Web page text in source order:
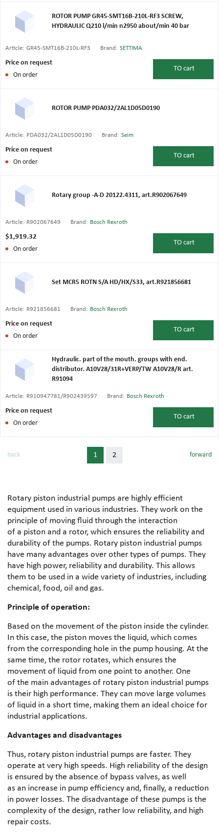
ROTOR PUMP GR45-SMT16B-210L-RF3 SCREW,
HYDRAULIC Q210 l/min n2950 about/min 40 bar
Article: GR45-SMT16B-210L-RF3 Brand: SETTIMA
Price on request
On order
TO cart
ROTOR PUMP PDA032/2AL1D05D0190
Article: PDA032/2AL1D05D0190 Brand: Seim
Price on request
On order
TO cart
Rotary group -A-D 20122.4311, art.R902067649
Article: R902067649 Brand: Bosch Rexroth
$1,919.32
On order
TO cart
Set MCR5 ROTN S/A HD/HX/S33, art.R921856681
Article: R921856681 Brand: Bosch Rexroth
Price on request
On order
TO cart
Hydraulic. part of the mouth. groups with end.
distributor. A10V28/31R+VERP/TW A10V28/R art.
R91094
Article: R910947781/R902439597 Brand: Bosch Rexroth
Price on request
On order
TO cart
back 1 2 forward
Rotary piston industrial pumps are highly efficient
equipment used in various industries. They work on the
principle of moving fluid through the interaction
of a piston and a rotor, which ensures the reliability and
durability of the pumps. Rotary piston industrial pumps
have many advantages over other types of pumps. They
have high power, reliability and durability. This allows
them to be used in a wide variety of industries, including
chemical, food, oil and gas.
Principle of operation:
Based on the movement of the piston inside the cylinder.
In this case, the piston moves the liquid, which comes
from the corresponding hole in the pump housing. At the
same time, the rotor rotates, which ensures the
movement of liquid from one point to another. One
of the main advantages of rotary piston industrial pumps
is their high performance. They can move large volumes
of liquid in a short time, making them an ideal choice for
industrial applications.
Advantages and disadvantages
Thus, rotary piston industrial pumps are faster. They
operate at very high speeds. High reliability of the design
is ensured by the absence of bypass valves, as well
as an increase in pump efficiency and, finally, a reduction
in power losses. The disadvantage of these pumps is the
complexity of the design, rather low reliability, and high
repair costs.